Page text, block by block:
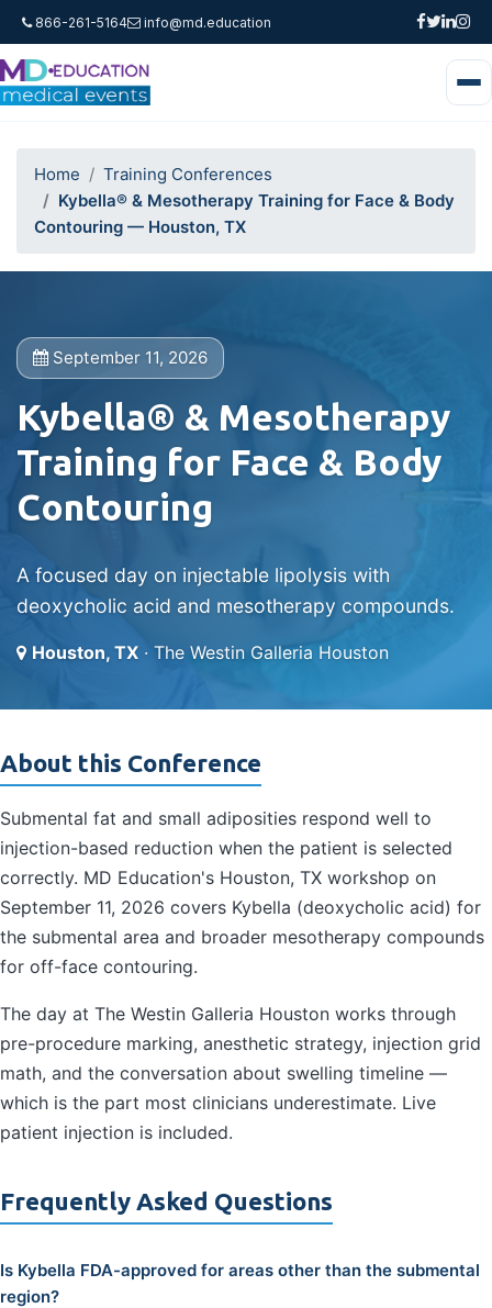
866-261-5164 info@md.education
Home
Training Conferences
Kybella® & Mesotherapy Training for Face & Body
Contouring — Houston, TX
September 11, 2026
Kybella® & Mesotherapy
Training for Face & Body
Contouring
A focused day on injectable lipolysis with
deoxycholic acid and mesotherapy compounds.
Houston, TX · The Westin Galleria Houston
About this Conference
Submental fat and small adiposities respond well to
injection-based reduction when the patient is selected
correctly. MD Education's Houston, TX workshop on
September 11, 2026 covers Kybella (deoxycholic acid) for
the submental area and broader mesotherapy compounds
for off-face contouring.
The day at The Westin Galleria Houston works through
pre-procedure marking, anesthetic strategy, injection grid
math, and the conversation about swelling timeline —
which is the part most clinicians underestimate. Live
patient injection is included.
Frequently Asked Questions
Is Kybella FDA-approved for areas other than the submental
region?